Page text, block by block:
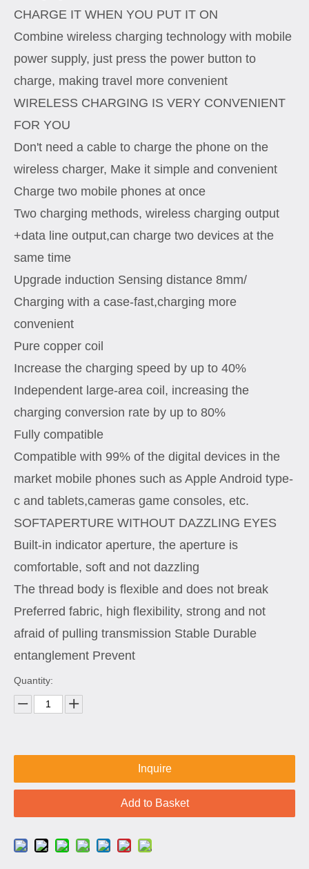
CHARGE IT WHEN YOU PUT IT ON
Combine wireless charging technology with mobile
power supply, just press the power button to
charge, making travel more convenient
WIRELESS CHARGING IS VERY CONVENIENT
FOR YOU
Don't need a cable to charge the phone on the
wireless charger, Make it simple and convenient
Charge two mobile phones at once
Two charging methods, wireless charging output
+data line output,can charge two devices at the
same time
Upgrade induction Sensing distance 8mm/
Charging with a case-fast,charging more
convenient
Pure copper coil
Increase the charging speed by up to 40%
Independent large-area coil, increasing the
charging conversion rate by up to 80%
Fully compatible
Compatible with 99% of the digital devices in the
market mobile phones such as Apple Android type-
c and tablets,cameras game consoles, etc.
SOFTAPERTURE WITHOUT DAZZLING EYES
Built-in indicator aperture, the aperture is
comfortable, soft and not dazzling
The thread body is flexible and does not break
Preferred fabric, high flexibility, strong and not
afraid of pulling transmission Stable Durable
entanglement Prevent
Quantity:
Inquire
Add to Basket